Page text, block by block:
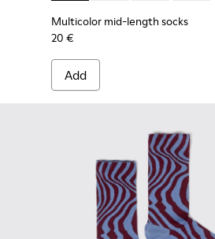
Multicolor mid-length socks
20 €
Add